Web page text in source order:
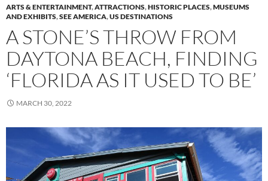
ARTS & ENTERTAINMENT,ATTRACTIONS,HISTORIC PLACES,MUSEUMS
AND EXHIBITS,SEE AMERICA,US DESTINATIONS
A STONE’S THROW FROM
DAYTONA BEACH, FINDING
‘FLORIDA AS IT USED TO BE’
MARCH 30, 2022